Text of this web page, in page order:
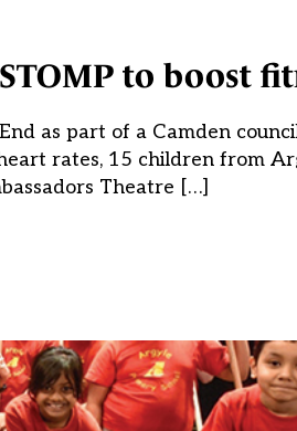
to boost
as part of a Camden
rates, 15 children from
Theatre […]